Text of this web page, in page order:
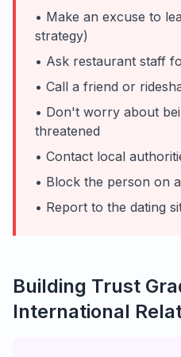
• Make an excuse to
strategy)
• Ask restaurant staff
• Call a friend or
• Don't worry about
threatened
• Contact local
• Block the person on
• Report to the dating
Building Trust
International